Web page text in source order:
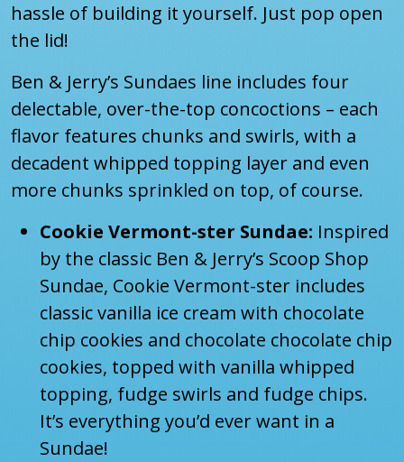
hassle of building it yourself. Just pop open
the lid!
Ben & Jerry’s Sundaes line includes four
delectable, over-the-top concoctions – each
flavor features chunks and swirls, with a
decadent whipped topping layer and even
more chunks sprinkled on top, of course.
Cookie Vermont-ster Sundae: Inspired
by the classic Ben & Jerry’s Scoop Shop
Sundae, Cookie Vermont-ster includes
classic vanilla ice cream with chocolate
chip cookies and chocolate chocolate chip
cookies, topped with vanilla whipped
topping, fudge swirls and fudge chips.
It’s everything you’d ever want in a
Sundae!